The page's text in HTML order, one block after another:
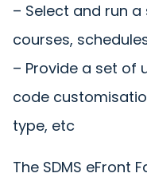
– Select and run
courses,
– Provide a set of
code
type, etc
The SDMS eFront